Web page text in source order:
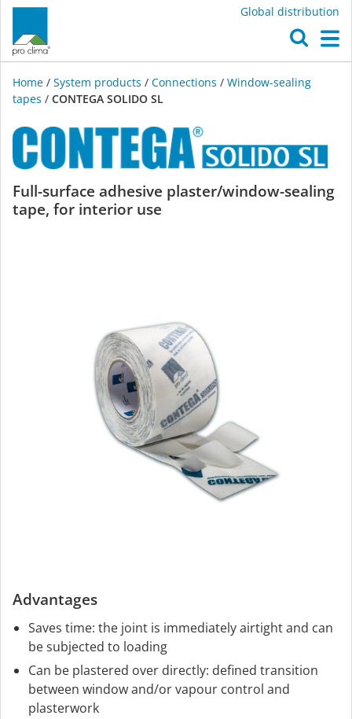
Global distribution
Home / System products / Connections / Window-sealing
tapes / CONTEGA SOLIDO SL
CONTEGA
SOLIDO
Full-surface adhesive plaster/window-sealing
tape, for interior use
Advantages
Saves time: the joint is immediately airtight and can
be subjected to loading
Can be plastered over directly: defined transition
between window and/or vapour control and
plasterwork